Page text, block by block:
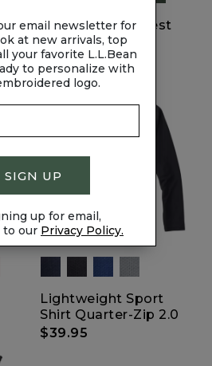
Fitness Fleece Vest
$39.95
Lightweight Sport
Shirt Quarter-Zip 2.0
$39.95
email newsletter for
at new arrivals, top
your favorite L.L.Bean
to personalize with
logo.
SIGN UP
up for email,
to our Privacy Policy.